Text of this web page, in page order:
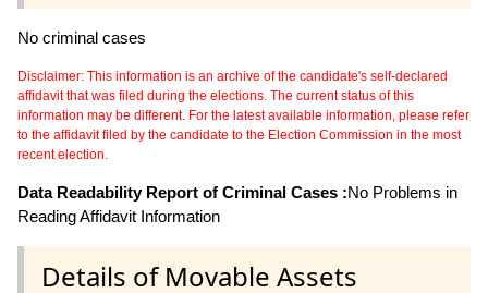
No criminal cases
Disclaimer: This information is an archive of the candidate's self-declared
affidavit that was filed during the elections. The current status of this
information may be different. For the latest available information, please refer
to the affidavit filed by the candidate to the Election Commission in the most
recent election.
Data Readability Report of Criminal Cases :No Problems in
Reading Affidavit Information
Details of Movable Assets